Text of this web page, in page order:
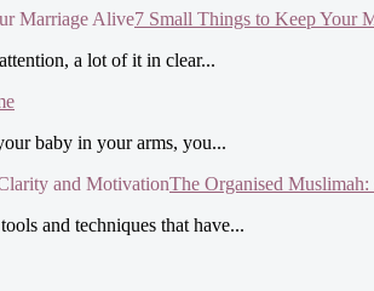
7 Small Things to Keep Your
a lot of it in clear...
baby in your arms, you...
The Organised
and techniques that have...